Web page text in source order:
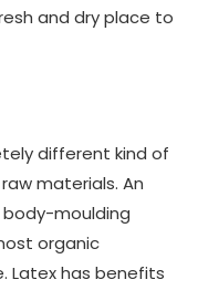
and dry place to
different kind of
materials. An
moulding
organic
Latex has benefits